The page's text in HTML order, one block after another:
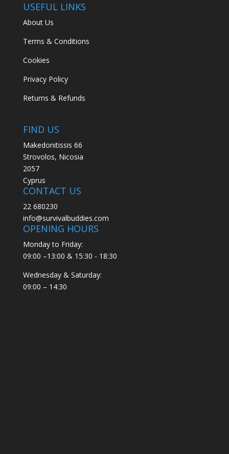
USEFUL LINKS
About Us
Terms & Conditions
Cookies
Privacy Policy
Returns & Refunds
FIND US
Makedonitissis 66
Strovolos, Nicosia
2057
Cyprus
CONTACT US
22 680230
info@survivalbuddies.com
OPENING HOURS
Monday to Friday:
09:00 –13:00 & 15:30 - 18:30
Wednesday & Saturday:
09:00 – 14:30